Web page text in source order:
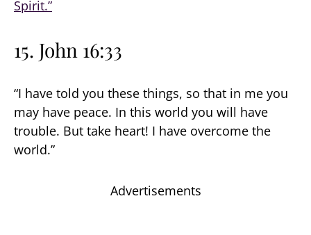
Spirit.”
15. John 16:33
“I have told you these things, so that in me you
may have peace. In this world you will have
trouble. But take heart! I have overcome the
world.”
Advertisements